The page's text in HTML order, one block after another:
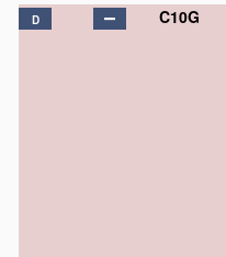
D C10G